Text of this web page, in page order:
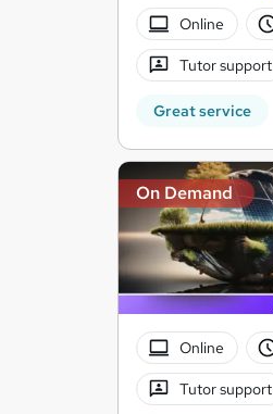
Online
Tutor support
Great service
On Demand
Online
Tutor support